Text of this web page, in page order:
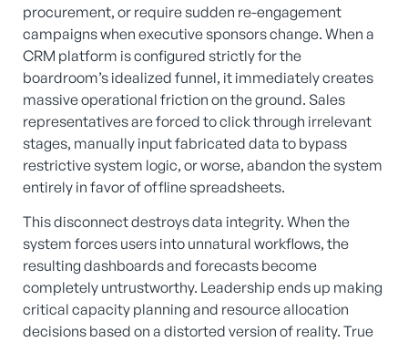
procurement, or require sudden re-engagement
campaigns when executive sponsors change. When a
CRM platform is configured strictly for the
boardroom’s idealized funnel, it immediately creates
massive operational friction on the ground. Sales
representatives are forced to click through irrelevant
stages, manually input fabricated data to bypass
restrictive system logic, or worse, abandon the system
entirely in favor of offline spreadsheets.
This disconnect destroys data integrity. When the
system forces users into unnatural workflows, the
resulting dashboards and forecasts become
completely untrustworthy. Leadership ends up making
critical capacity planning and resource allocation
decisions based on a distorted version of reality. True